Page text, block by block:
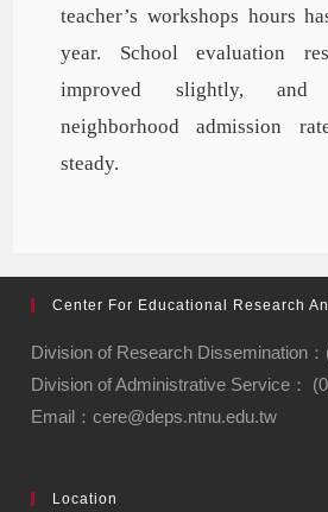
teacher’s workshops hours
year. School evaluation
improved slightly, and
neighborhood admission
steady.
Center For Educational Research
Division of Research Dissemination
Division of Administrative Service：
Email：cere@deps.ntnu.edu.tw
Location